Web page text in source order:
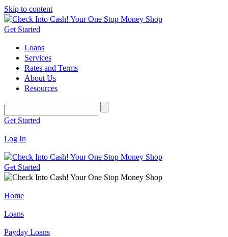
Skip to content
Get Started
Loans
Services
Rates and Terms
About Us
Resources
Get Started
Log In
Get Started
Home
Loans
Payday Loans